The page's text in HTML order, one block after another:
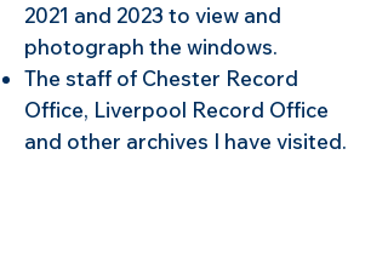
2021 and 2023 to view and
photograph the windows.
The staff of Chester Record
Office, Liverpool Record Office
and other archives I have visited.